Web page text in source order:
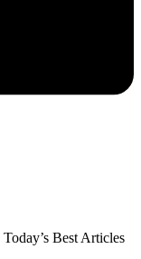
Today’s Best Articles